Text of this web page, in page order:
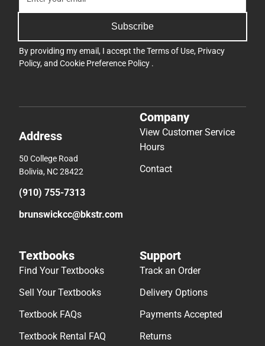
Subscribe
By providing my email, I accept theTerms of Use, Privacy
Policy, and Cookie Preference Policy .
Address
50 College Road
Bolivia, NC 28422
(910) 755-7313
brunswickcc@bkstr.com
Company
View Customer Service
Hours
Contact
Textbooks
Find Your Textbooks
Sell Your Textbooks
Textbook FAQs
Textbook Rental FAQ
Support
Track an Order
Delivery Options
Payments Accepted
Returns